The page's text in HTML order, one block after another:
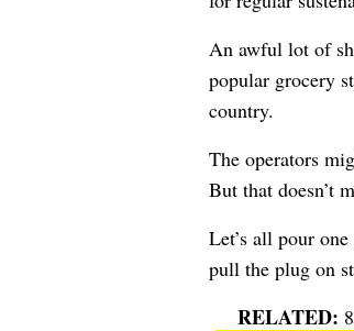
An awful lot of
popular grocery
country.
The operators
But that doesn’t
Let’s all pour
pull the plug on